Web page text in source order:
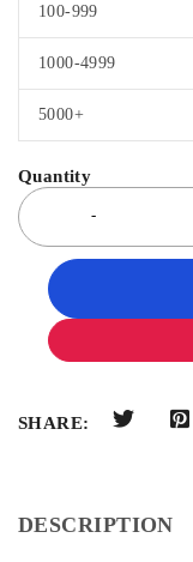
100-999
1000-4999
5000+
SHARE:
DESCRIPTION